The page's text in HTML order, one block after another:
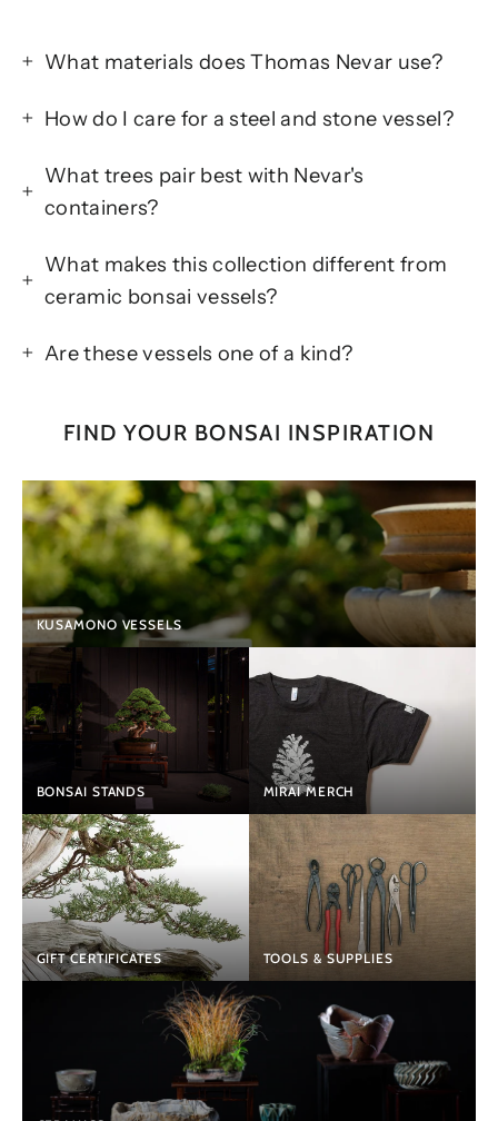
What materials does Thomas Nevar use?
How do I care for a steel and stone vessel?
What trees pair best with Nevar's
containers?
What makes this collection different from
ceramic bonsai vessels?
Are these vessels one of a kind?
FIND YOUR BONSAI INSPIRATION
KUSAMONO VESSELS
BONSAI STANDS MIRAI MERCH
GIFT CERTIFICATES TOOLS & SUPPLIES